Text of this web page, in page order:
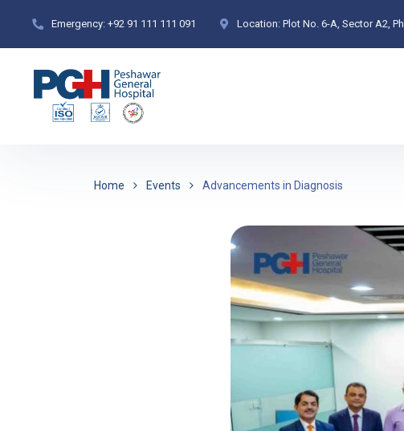
Emergency: +92 91 111 111 091 Location: Plot No. 6-A, Sector A2,
Home Events Advancements in Diagnosis